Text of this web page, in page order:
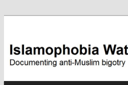
Islamophobia